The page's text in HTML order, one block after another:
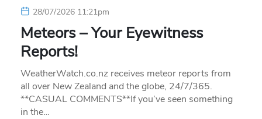
28/07/2026 11:21pm
Meteors – Your Eyewitness
Reports!
WeatherWatch.co.nz receives meteor reports from
all over New Zealand and the globe, 24/7/365.
**CASUAL COMMENTS**If you’ve seen something
in the…